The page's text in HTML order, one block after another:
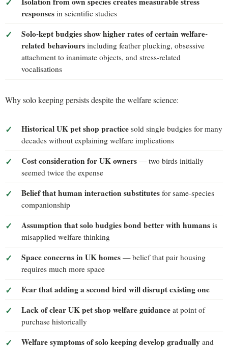
responses in scientific studies
Solo-kept budgies show higher rates of certain welfare-
related behaviours including feather plucking, obsessive
attachment to inanimate objects, and stress-related
vocalisations
Why solo keeping persists despite the welfare science:
Historical UK pet shop practice sold single budgies for many
decades without explaining welfare implications
Cost consideration for UK owners — two birds initially
seemed twice the expense
Belief that human interaction substitutes for same-species
companionship
Assumption that solo budgies bond better with humans is
misapplied welfare thinking
Space concerns in UK homes — belief that pair housing
requires much more space
Fear that adding a second bird will disrupt existing one
Lack of clear UK pet shop welfare guidance at point of
purchase historically
Welfare symptoms of solo keeping develop gradually and